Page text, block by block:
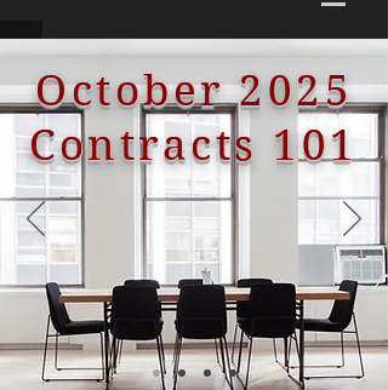
October 2025
Contracts 101